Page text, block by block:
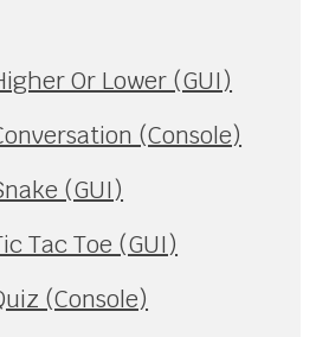
Or Lower (GUI)
(Console)
(GUI)
Tac Toe (GUI)
(Console)